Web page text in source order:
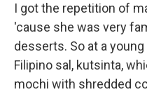
I got the repetition of
'cause she was very
desserts. So at a young
Filipino sal, kutsinta,
mochi with shredded